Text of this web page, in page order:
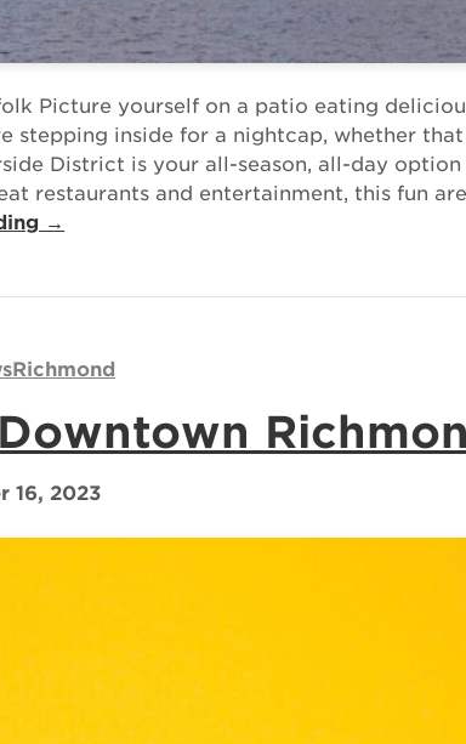
Picture yourself on a patio eating
stepping inside for a nightcap, whether
District is your all-season, all-day
restaurants and entertainment, this fun
→
Richmond
16, 2023